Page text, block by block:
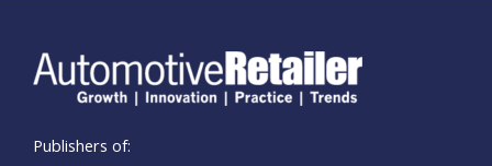
Publishers of: